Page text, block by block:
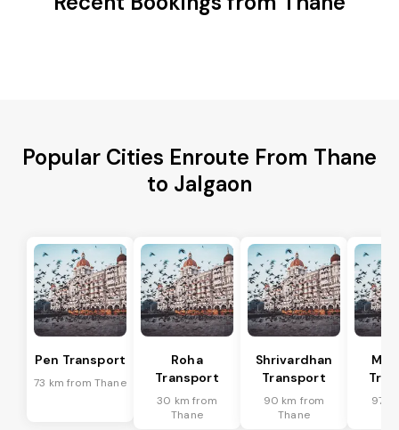
Popular Cities Enroute From Thane
to Jalgaon
Pen Transport
73 km from Thane
Roha
Transport
30 km from
Thane
Shrivardhan
Transport
90 km from
Thane
97